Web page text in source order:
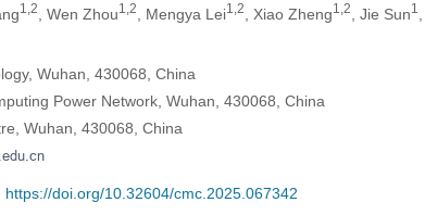
1,2 , Wen Zhou1,2 , Mengya Lei1,2 , Xiao Zheng1,2 , Jie Sun1
Wuhan, 430068, China
Power Network, Wuhan, 430068, China
Wuhan, 430068, China
https://doi.org/10.32604/cmc.2025.067342